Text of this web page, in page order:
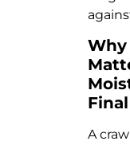
Why
A